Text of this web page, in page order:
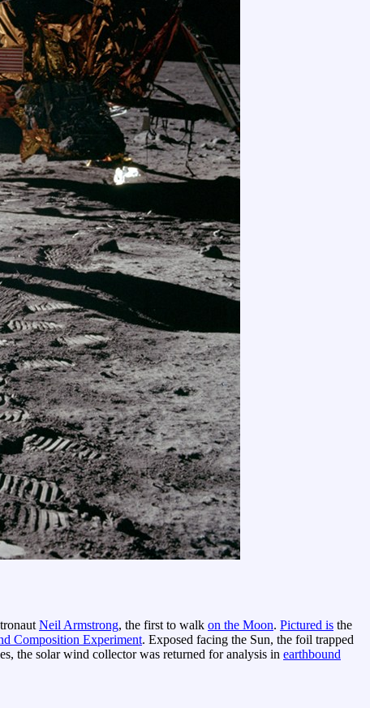
Neil Armstrong, the first to walk on the Moon. Pictured is the
Composition Experiment. Exposed facing the Sun, the foil trapped
the solar wind collector was returned for analysis in earthbound